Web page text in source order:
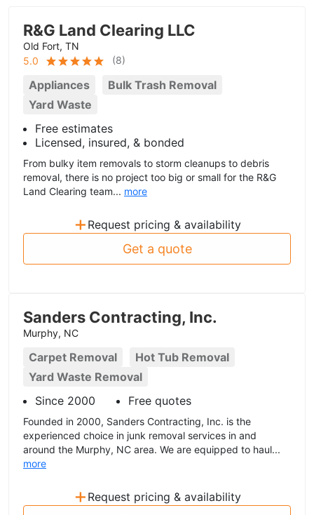
R&G Land Clearing LLC
Old Fort, TN
5.0
(8)
Appliances
Bulk Trash Removal
Yard Waste
Free estimates
Licensed, insured, & bonded
From bulky item removals to storm cleanups to debris
removal, there is no project too big or small for the R&G
Land Clearing team... more
+ Request pricing & availability
Get a quote
Sanders Contracting, Inc.
Murphy, NC
Carpet Removal
Hot Tub Removal
Yard Waste Removal
Since 2000
Free quotes
Founded in 2000, Sanders Contracting, Inc. is the
experienced choice in junk removal services in and
around the Murphy, NC area. We are equipped to haul...
more
+ Request pricing & availability